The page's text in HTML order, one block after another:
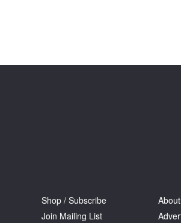
Shop / Subscribe
Join Mailing List
About